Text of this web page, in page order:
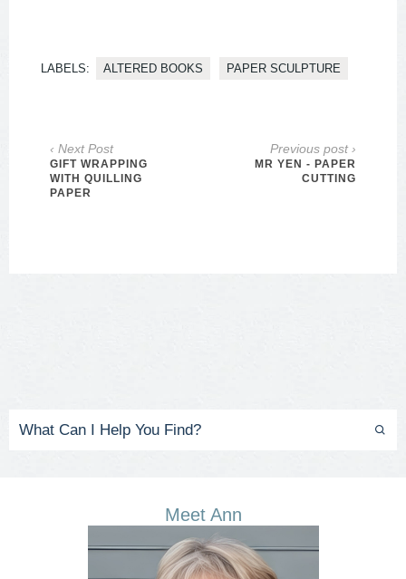
LABELS: ALTERED BOOKS PAPER SCULPTURE
‹ Next Post
GIFT WRAPPING
WITH QUILLING
PAPER
Previous post ›
MR YEN - PAPER
CUTTING
Meet Ann